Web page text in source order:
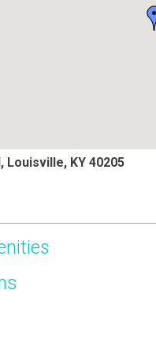
Louisville, KY 40205